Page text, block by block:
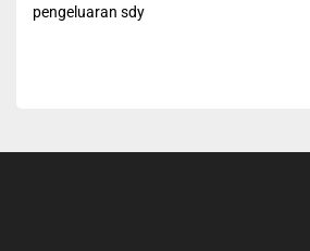
pengeluaran sdy